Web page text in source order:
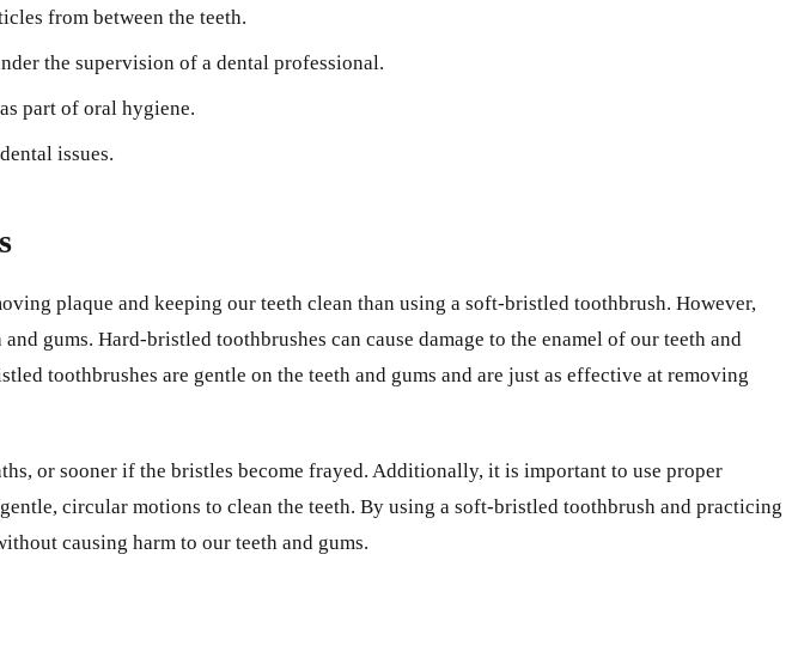
from between the teeth.
the supervision of a dental professional.
part of oral hygiene.
issues.
plaque and keeping our teeth clean than using a soft-bristled toothbrush. However,
gums. Hard-bristled toothbrushes can cause damage to the enamel of our teeth and
toothbrushes are gentle on the teeth and gums and are just as effective at removing
or sooner if the bristles become frayed. Additionally, it is important to use proper
circular motions to clean the teeth. By using a soft-bristled toothbrush and practicing
causing harm to our teeth and gums.